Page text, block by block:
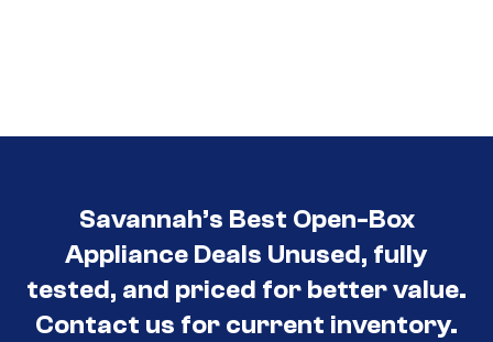
Savannah’s Best Open-Box
Appliance Deals Unused, fully
tested, and priced for better value.
Contact us for current inventory.